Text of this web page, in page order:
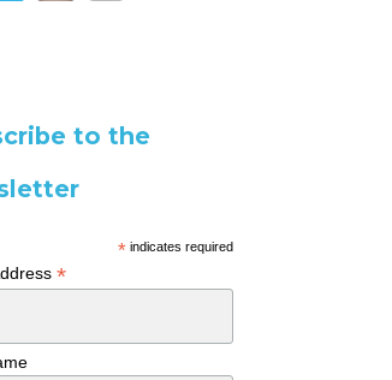
to the
*indicates required
*